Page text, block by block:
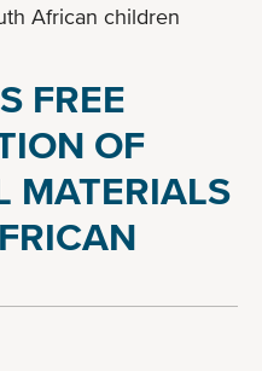
African children
FREE
OF
MATERIALS